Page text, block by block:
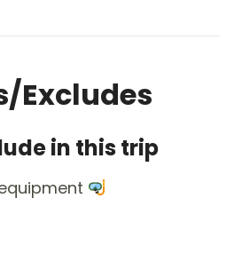
Excludes
in this trip